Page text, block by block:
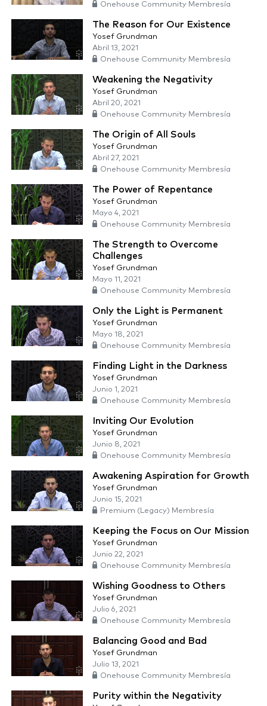
Onehouse Community Membresía
The Reason for Our Existence
Yosef Grundman
Abril 13, 2021
Onehouse Community Membresía
Weakening the Negativity
Yosef Grundman
Abril 20, 2021
Onehouse Community Membresía
The Origin of All Souls
Yosef Grundman
Abril 27, 2021
Onehouse Community Membresía
The Power of Repentance
Yosef Grundman
Mayo 4, 2021
Onehouse Community Membresía
The Strength to Overcome
Challenges
Yosef Grundman
Mayo 11, 2021
Onehouse Community Membresía
Only the Light is Permanent
Yosef Grundman
Mayo 18, 2021
Onehouse Community Membresía
Finding Light in the Darkness
Yosef Grundman
Junio 1, 2021
Onehouse Community Membresía
Inviting Our Evolution
Yosef Grundman
Junio 8, 2021
Onehouse Community Membresía
Awakening Aspiration for Growth
Yosef Grundman
Junio 15, 2021
Premium (Legacy) Membresía
Keeping the Focus on Our Mission
Yosef Grundman
Junio 22, 2021
Onehouse Community Membresía
Wishing Goodness to Others
Yosef Grundman
Julio 6, 2021
Onehouse Community Membresía
Balancing Good and Bad
Yosef Grundman
Julio 13, 2021
Onehouse Community Membresía
Purity within the Negativity